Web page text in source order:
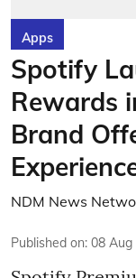
Apps
Spotify
Rewards
Brand
NDM News
Published on: 08 Aug